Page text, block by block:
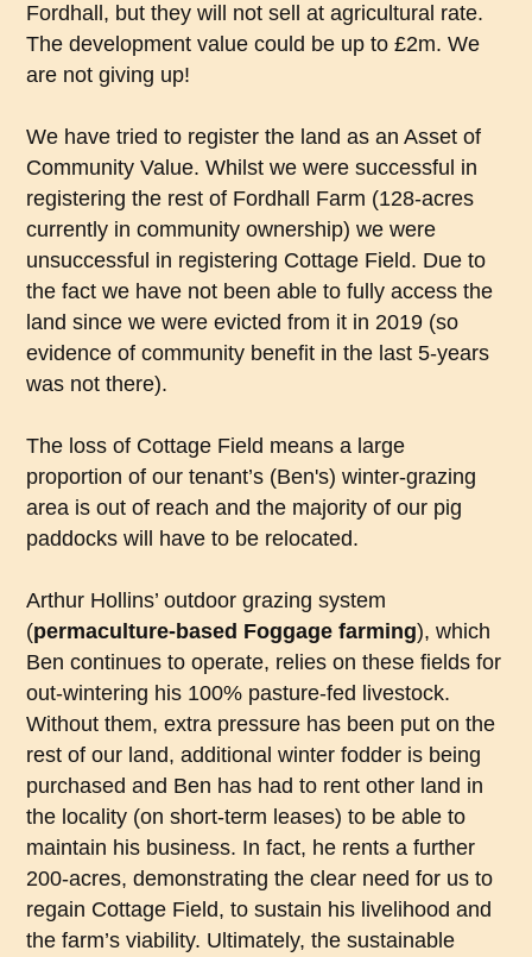
Fordhall, but they will not sell at agricultural rate.
The development value could be up to £2m. We
are not giving up!
We have tried to register the land as an Asset of
Community Value. Whilst we were successful in
registering the rest of Fordhall Farm (128-acres
currently in community ownership) we were
unsuccessful in registering Cottage Field. Due to
the fact we have not been able to fully access the
land since we were evicted from it in 2019 (so
evidence of community benefit in the last 5-years
was not there).
The loss of Cottage Field means a large
proportion of our tenant’s (Ben's) winter-grazing
area is out of reach and the majority of our pig
paddocks will have to be relocated.
Arthur Hollins’ outdoor grazing system
(permaculture-based Foggagefarming), which
Ben continues to operate, relies on these fields for
out-wintering his 100% pasture-fed livestock.
Without them, extra pressure has been put on the
rest of our land, additional winter fodder is being
purchased and Ben has had to rent other land in
the locality (on short-term leases) to be able to
maintain his business. In fact, he rents a further
200-acres, demonstrating the clear need for us to
regain Cottage Field, to sustain his livelihood and
the farm’s viability. Ultimately, the sustainable